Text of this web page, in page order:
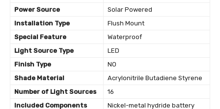
Power Source
‎Solar Powered
Installation Type
‎Flush Mount
Special Feature
‎Waterproof
Light Source Type
‎LED
Finish Type
‎NO
Shade Material
‎Acrylonitrile Butadiene Styrene
Number of Light Sources
‎16
Included Components
‎Nickel-metal hydride battery